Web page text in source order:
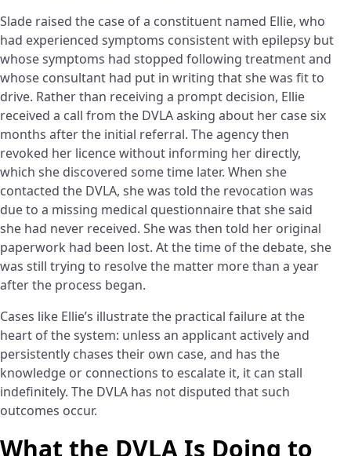
Slade raised the case of a constituent named Ellie, who
had experienced symptoms consistent with epilepsy but
whose symptoms had stopped following treatment and
whose consultant had put in writing that she was fit to
drive. Rather than receiving a prompt decision, Ellie
received a call from the DVLA asking about her case six
months after the initial referral. The agency then
revoked her licence without informing her directly,
which she discovered some time later. When she
contacted the DVLA, she was told the revocation was
due to a missing medical questionnaire that she said
she had never received. She was then told her original
paperwork had been lost. At the time of the debate, she
was still trying to resolve the matter more than a year
after the process began.
Cases like Ellie’s illustrate the practical failure at the
heart of the system: unless an applicant actively and
persistently chases their own case, and has the
knowledge or connections to escalate it, it can stall
indefinitely. The DVLA has not disputed that such
outcomes occur.
What the DVLA Is Doing to